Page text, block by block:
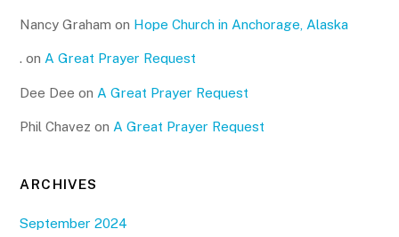
Nancy Graham on Hope Church in Anchorage, Alaska
. on A Great Prayer Request
Dee Dee on A Great Prayer Request
Phil Chavez on A Great Prayer Request
ARCHIVES
September 2024